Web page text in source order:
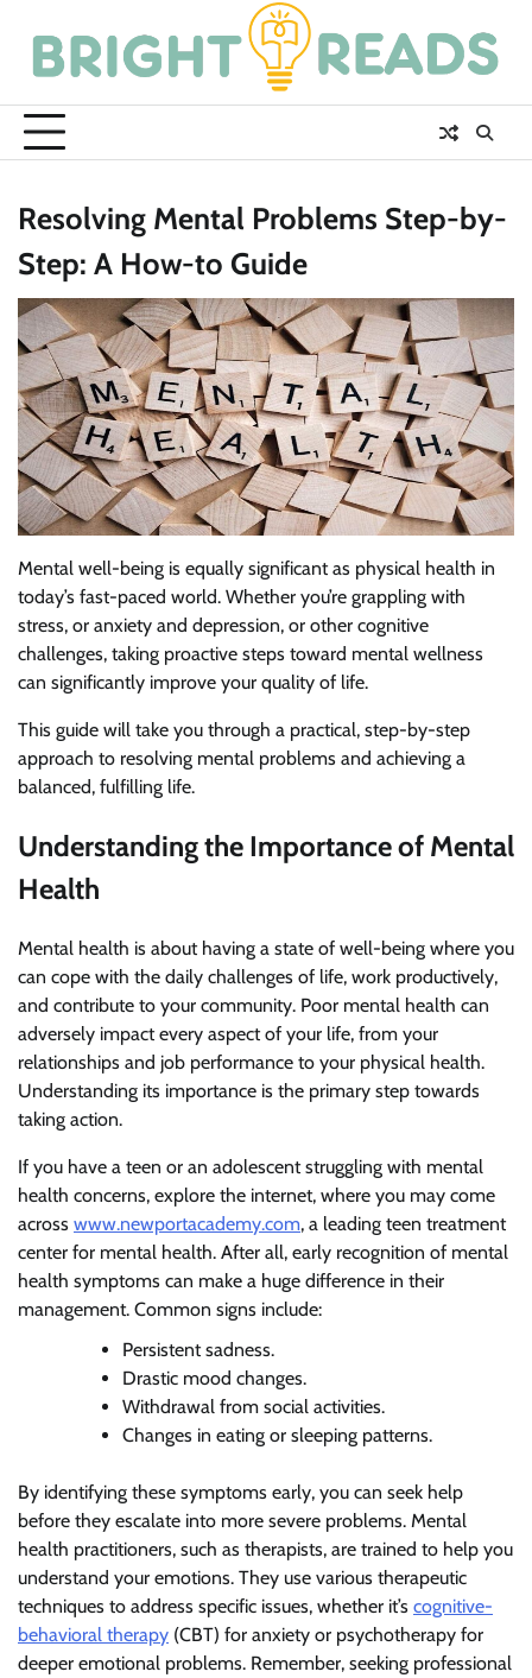
content
Resolving Mental Problems Step-by-
Step: A How-to Guide
Mental well-being is equally significant as physical health in
today’s fast-paced world. Whether you’re grappling with
stress, or anxiety and depression, or other cognitive
challenges, taking proactive steps toward mental wellness
can significantly improve your quality of life.
This guide will take you through a practical, step-by-step
approach to resolving mental problems and achieving a
balanced, fulfilling life.
Understanding the Importance of Mental
Health
Mental health is about having a state of well-being where you
can cope with the daily challenges of life, work productively,
and contribute to your community. Poor mental health can
adversely impact every aspect of your life, from your
relationships and job performance to your physical health.
Understanding its importance is the primary step towards
taking action.
If you have a teen or an adolescent struggling with mental
health concerns, explore the internet, where you may come
across www.newportacademy.com, a leading teen treatment
center for mental health. After all, early recognition of mental
health symptoms can make a huge difference in their
management. Common signs include:
Persistent sadness.
Drastic mood changes.
Withdrawal from social activities.
Changes in eating or sleeping patterns.
By identifying these symptoms early, you can seek help
before they escalate into more severe problems. Mental
health practitioners, such as therapists, are trained to help you
understand your emotions. They use various therapeutic
techniques to address specific issues, whether it’s cognitive-
behavioral therapy (CBT) for anxiety or psychotherapy for
deeper emotional problems. Remember, seeking professional